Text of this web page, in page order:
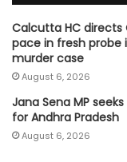
Calcutta HC directs
pace in fresh probe
murder case
August 6, 2026
Jana Sena MP
for Andhra Pradesh
August 6, 2026